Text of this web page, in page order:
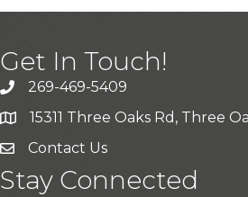
Get In Touch!
269-469-5409
15311 Three Oaks Rd, Three
Contact Us
Stay Connected